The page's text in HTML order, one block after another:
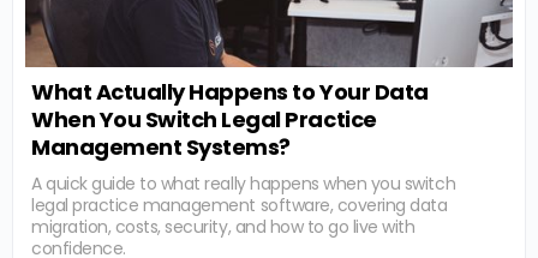
What Actually Happens to Your Data
When You Switch Legal Practice
Management Systems?
A quick guide to what really happens when you switch
legal practice management software, covering data
migration, costs, security, and how to go live with
confidence.